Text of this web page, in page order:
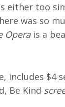
either too
was so
Operais a
includes $4
Be Kind